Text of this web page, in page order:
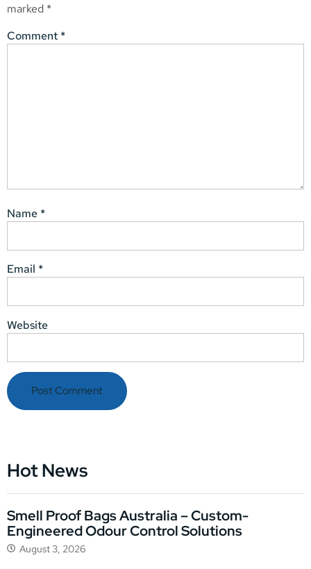
marked *
Comment *
Name *
Email *
Website
Hot News
Smell Proof Bags Australia – Custom-
Engineered Odour Control Solutions
August 3, 2026